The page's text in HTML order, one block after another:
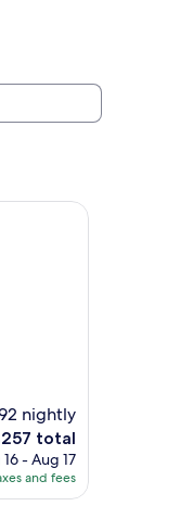
nightly
total
- Aug 17
and fees